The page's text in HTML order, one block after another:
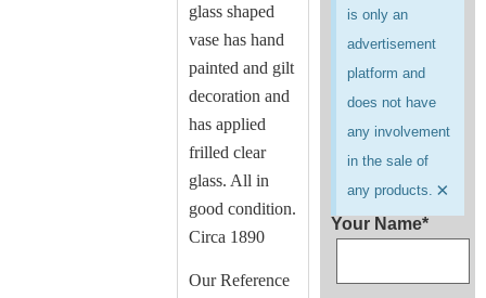
glass shaped
vase has hand
painted and gilt
decoration and
has applied
frilled clear
glass. All in
good condition.
Circa 1890
Our Reference
is only an
advertisement
platform and
does not have
any involvement
in the sale of
any products. ×
Your Name*